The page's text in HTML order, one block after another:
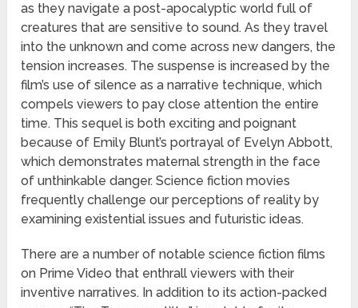
as they navigate a post-apocalyptic world full of
creatures that are sensitive to sound. As they travel
into the unknown and come across new dangers, the
tension increases. The suspense is increased by the
film’s use of silence as a narrative technique, which
compels viewers to pay close attention the entire
time. This sequel is both exciting and poignant
because of Emily Blunt’s portrayal of Evelyn Abbott,
which demonstrates maternal strength in the face
of unthinkable danger. Science fiction movies
frequently challenge our perceptions of reality by
examining existential issues and futuristic ideas.
There are a number of notable science fiction films
on Prime Video that enthrall viewers with their
inventive narratives. In addition to its action-packed